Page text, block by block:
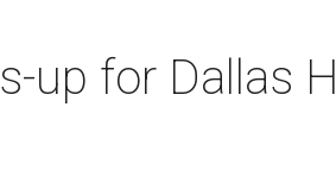
up for Dallas